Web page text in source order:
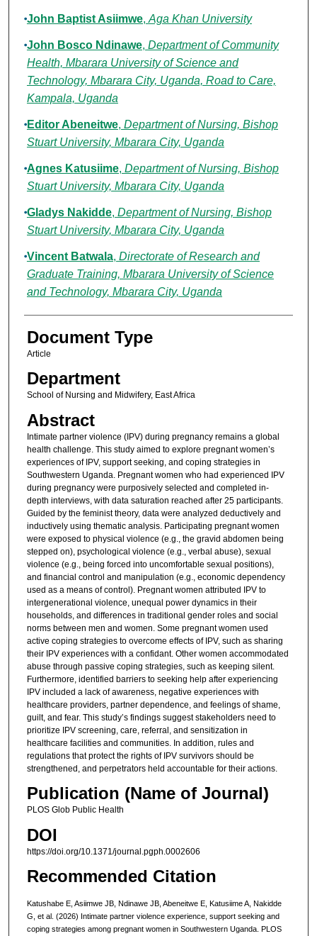
John Baptist Asiimwe, Aga Khan University
John Bosco Ndinawe, Department of Community
Health, Mbarara University of Science and
Technology, Mbarara City, Uganda, Road to Care,
Kampala, Uganda
Editor Abeneitwe, Department of Nursing, Bishop
Stuart University, Mbarara City, Uganda
Agnes Katusiime, Department of Nursing, Bishop
Stuart University, Mbarara City, Uganda
Gladys Nakidde, Department of Nursing, Bishop
Stuart University, Mbarara City, Uganda
Vincent Batwala, Directorate of Research and
Graduate Training, Mbarara University of Science
and Technology, Mbarara City, Uganda
Document Type
Article
Department
School of Nursing and Midwifery, East Africa
Abstract
Intimate partner violence (IPV) during pregnancy remains a global
health challenge. This study aimed to explore pregnant women’s
experiences of IPV, support seeking, and coping strategies in
Southwestern Uganda. Pregnant women who had experienced IPV
during pregnancy were purposively selected and completed in-
depth interviews, with data saturation reached after 25 participants.
Guided by the feminist theory, data were analyzed deductively and
inductively using thematic analysis. Participating pregnant women
were exposed to physical violence (e.g., the gravid abdomen being
stepped on), psychological violence (e.g., verbal abuse), sexual
violence (e.g., being forced into uncomfortable sexual positions),
and financial control and manipulation (e.g., economic dependency
used as a means of control). Pregnant women attributed IPV to
intergenerational violence, unequal power dynamics in their
households, and differences in traditional gender roles and social
norms between men and women. Some pregnant women used
active coping strategies to overcome effects of IPV, such as sharing
their IPV experiences with a confidant. Other women accommodated
abuse through passive coping strategies, such as keeping silent.
Furthermore, identified barriers to seeking help after experiencing
IPV included a lack of awareness, negative experiences with
healthcare providers, partner dependence, and feelings of shame,
guilt, and fear. This study’s findings suggest stakeholders need to
prioritize IPV screening, care, referral, and sensitization in
healthcare facilities and communities. In addition, rules and
regulations that protect the rights of IPV survivors should be
strengthened, and perpetrators held accountable for their actions.
Publication (Name of Journal)
PLOS Glob Public Health
DOI
https://doi.org/10.1371/journal.pgph.0002606
Recommended Citation
Katushabe E, Asiimwe JB, Ndinawe JB, Abeneitwe E, Katusiime A, Nakidde
G, et al. (2026) Intimate partner violence experience, support seeking and
coping strategies among pregnant women in Southwestern Uganda. PLOS